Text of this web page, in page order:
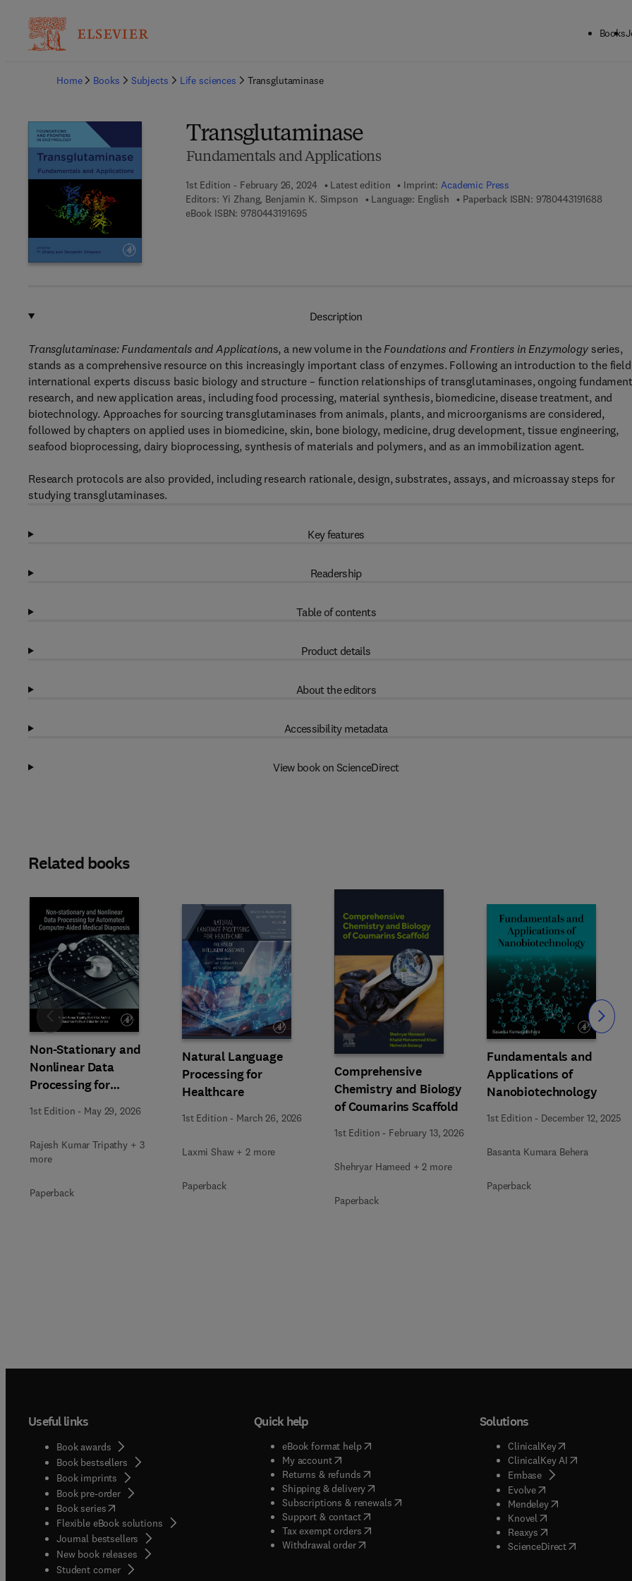
Books
Home
Books Subjects Life sciences Transglutaminase
Transglutaminase
Fundamentals and Applications
1st Edition - February 26, 2024 Latest edition Imprint:Academic Press
Editors: Yi Zhang, Benjamin K. Simpson Language: English Paperback ISBN: 97804431916889 7 8 -
eBook ISBN: 97804431916959 7 8 - 0 - 4 4 3 - 1 9 1 6 9 - 5
Description
Transglutaminase: Fundamentals and Applications, a new volume in the Foundations and Frontiers in Enzymology series,
stands as a comprehensive resource on this increasingly important class of enzymes. Following an introduction to the
international experts discuss basic biology and structure – function relationships of transglutaminases, ongoing
research, and new application areas, including food processing, material synthesis, biomedicine, disease treatment, and
biotechnology. Approaches for sourcing transglutaminases from animals, plants, and microorganisms are considered,
followed by chapters on applied uses in biomedicine, skin, bone biology, medicine, drug development, tissue engineering,
seafood bioprocessing, dairy bioprocessing, synthesis of materials and polymers, and as an immobilization agent.
Research protocols are also provided, including research rationale, design, substrates, assays, and microassay steps for
studying transglutaminases.
Key features
Readership
Table of contents
Product details
About the editors
Accessibility metadata
View book on ScienceDirect
Related books
Non-Stationary and
Nonlinear Data
Processing for
Aided Medical Diagnosis
1st Edition - May 29, 2026
Rajesh Kumar Tripathy + 3
more
Paperback
Natural Language
Processing for
Healthcare
1st Edition - March 26, 2026
Laxmi Shaw + 2 more
Paperback
Comprehensive
Chemistry and Biology
of Coumarins Scaffold
1st Edition - February 13, 2026
Shehryar Hameed + 2 more
Paperback
Fundamentals and
Applications of
Nanobiotechnology
1st Edition - December 12, 2025
Basanta Kumara Behera
Paperback
Slide Slide
Useful links
Book awards
Book bestsellers
Book imprints
Book pre-order
Book series(opens in new tab/window
Flexible eBook solutions
Journal bestsellers
New book releases
Student corner( opens in new tab/window
Quick help
eBook format help( opens in new tab/window
My account( opens in new tab/window
Returns & refunds( opens in new tab/window
Shipping & delivery(opens in new tab/window
Subscriptions & renewals( opens in new tab/window
)
Support & contact( opens in new tab/window
Tax exempt orders( opens in new tab/window
Withdrawal order
Solutions
ClinicalKey(opens in new
ClinicalKey AI( opens in new
Embase( opens in new tab/
Evolve( opens in new tab/
Mendeley( opens in new tab/
Knovel opens in new tab/
Reaxys opens in new tab/
ScienceDirect( opens in new